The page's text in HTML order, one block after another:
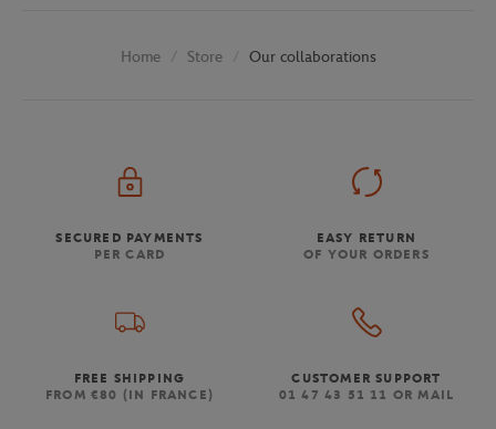
Home Store Our collaborations
SECURED PAYMENTS
PER CARD
EASY RETURN
OF YOUR ORDERS
FREE SHIPPING
FROM €80 (IN FRANCE)
CUSTOMER SUPPORT
01 47 43 51 11 OR MAIL